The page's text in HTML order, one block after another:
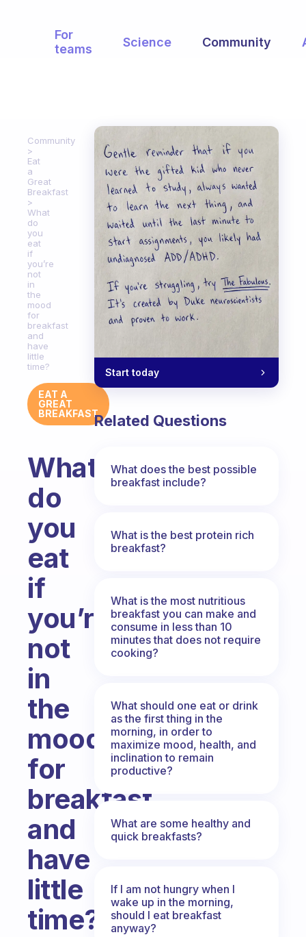
For
teams
Science Community
Community
Eat
a
Great
Breakfast
What
do
you
eat
if
you’re
not
in
the
mood
for
breakfast
and
have
little
time?
EAT A
GREAT
BREAKFAST
What
do
you
eat
if
you’re
not
in
the
mood
for
breakfast
and
have
little
time?
Start today
Related Questions
What does the best possible
breakfast include?
What is the best protein rich
breakfast?
What is the most nutritious
breakfast you can make and
consume in less than 10
minutes that does not require
cooking?
What should one eat or drink
as the first thing in the
morning, in order to
maximize mood, health, and
inclination to remain
productive?
What are some healthy and
quick breakfasts?
If I am not hungry when I
wake up in the morning,
should I eat breakfast
anyway?